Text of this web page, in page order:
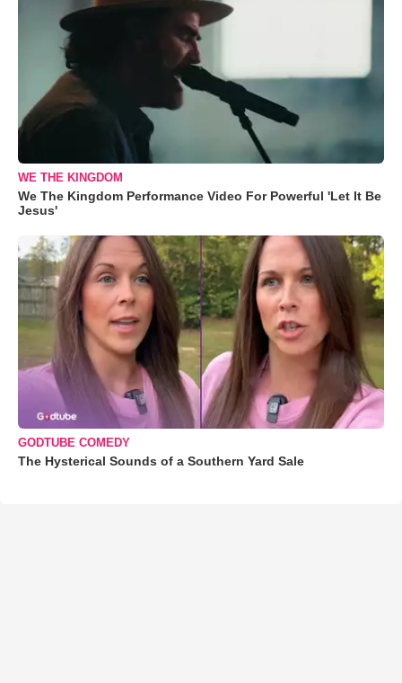
WE THE KINGDOM
We The Kingdom Performance Video For Powerful 'Let It Be
Jesus'
GODTUBE COMEDY
The Hysterical Sounds of a Southern Yard Sale